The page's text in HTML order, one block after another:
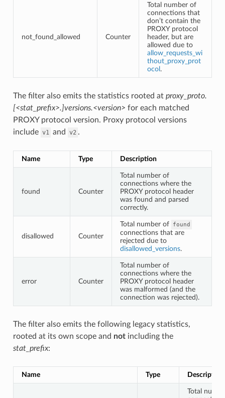
not_found_allowed Counter
Total number of
connections that
don’t contain the
PROXY protocol
header, but are
allowed due to
allow_requests_wi
thout_proxy_prot
ocol .
The filter also emits the statistics rooted at proxy_proto.
[<stat_prefix>.]versions.<version> for each matched
PROXY protocol version. Proxy protocol versions
include v1 and v2 .
Name Type Description
found Counter
Total number of
connections where the
PROXY protocol header
was found and parsed
correctly.
disallowed Counter
Total number of found
connections that are
rejected due to
disallowed_versions.
error Counter
Total number of
connections where the
PROXY protocol header
was malformed (and the
connection was rejected).
The filter also emits the following legacy statistics,
rooted at its own scope and notincluding the
stat_prefix:
Name Type Description
Total